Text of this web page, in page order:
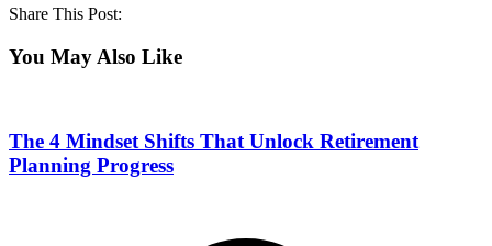
Share This Post:
You May Also Like
The 4 Mindset Shifts That Unlock Retirement
Planning Progress